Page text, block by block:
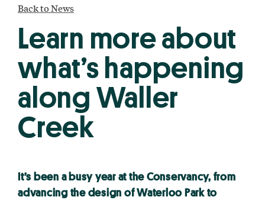
Back to News
Learn more about
what’s happening
along Waller
Creek
It’s been a busy year at the Conservancy, from
advancing the design of Waterloo Park to